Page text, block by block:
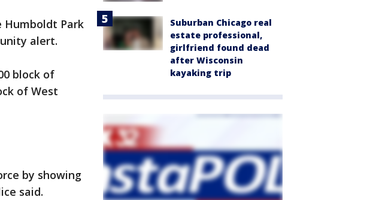
Humboldt Park
alert.
block of
of West
by showing
said.
Suburban Chicago real
estate professional,
girlfriend found dead
after Wisconsin
kayaking trip